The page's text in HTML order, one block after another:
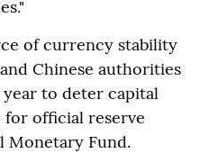
of currency stability
Chinese authorities
to deter capital
for official reserve
Monetary Fund.